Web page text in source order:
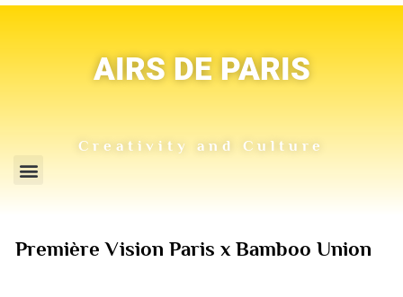
AIRS DE PARIS
Creativity and Culture
Première Vision Paris x Bamboo Union